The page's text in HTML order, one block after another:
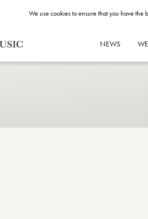
NEWS
We use cookies to ensure that you have the